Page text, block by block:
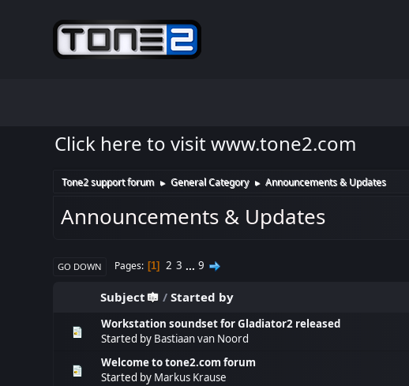
Click here to visit www.tone2.com
Tone2 support forum ► General Category ► Announcements & Updates
Announcements & Updates
GO DOWN Pages 1 2 3 ... 9
Subject /Started by
Workstation soundset for Gladiator2 released
Started by Bastiaan van Noord
Welcome to tone2.com forum
Started by Markus Krause